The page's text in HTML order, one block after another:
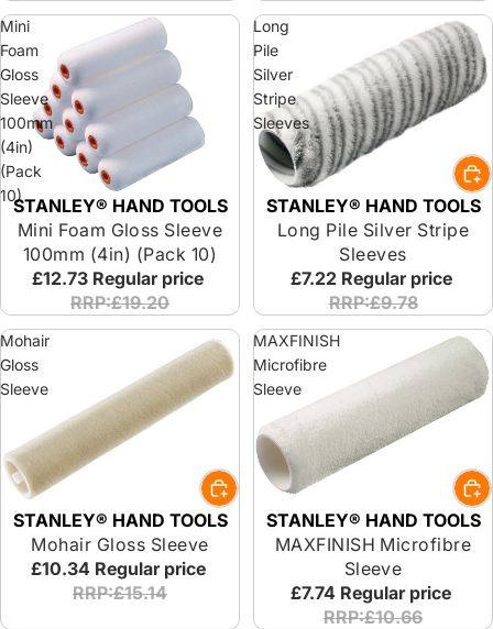
Mini
Foam
Gloss
Sleeve
100mm
(4in)
(Pack
10)STANLEY® HAND TOOLS
Mini Foam Gloss Sleeve
100mm (4in) (Pack 10)
£12.73 Regular price
RRP:£19.20
Long
Pile
Silver
Stripe
Sleeves
STANLEY® HAND TOOLS
Long Pile Silver Stripe
Sleeves
£7.22 Regular price
RRP:£9.78
Mohair
Gloss
Sleeve
STANLEY® HAND TOOLS
Mohair Gloss Sleeve
£10.34 Regular price
RRP:£15.14
MAXFINISH
Microfibre
Sleeve
STANLEY® HAND TOOLS
MAXFINISH Microfibre
Sleeve
£7.74 Regular price
RRP:£10.66